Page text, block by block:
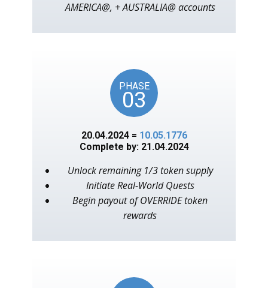
AMERICA@, + AUSTRALIA@ accounts
PHASE
03
20.04.2024 = 10.05.1776
Complete by: 21.04.2024
Unlock remaining 1/3 token supply
Initiate Real-World Quests
Begin payout of OVERRIDE token
rewards